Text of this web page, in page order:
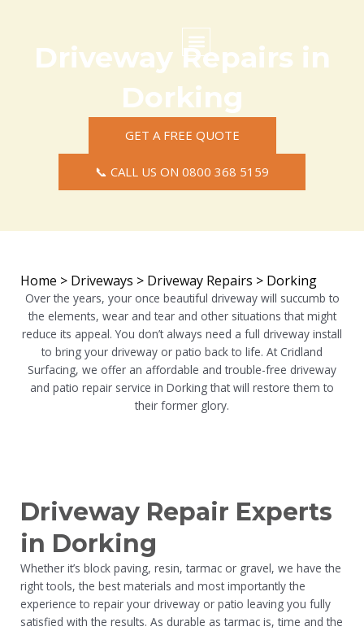
Driveway Repairs in
Dorking
GET A FREE QUOTE
📞 CALL US ON 0800 368 5159
Home > Driveways > Driveway Repairs > Dorking
Over the years, your once beautiful driveway will succumb to
the elements, wear and tear and other situations that might
reduce its appeal. You don’t always need a full driveway install
to bring your driveway or patio back to life. At Cridland
Surfacing, we offer an affordable and trouble-free driveway
and patio repair service in Dorking that will restore them to
their former glory.
Driveway Repair Experts
in Dorking
Whether it’s block paving, resin, tarmac or gravel, we have the
right tools, the best materials and most importantly the
experience to repair your driveway or patio leaving you fully
satisfied with the results. As durable as tarmac is, time and the